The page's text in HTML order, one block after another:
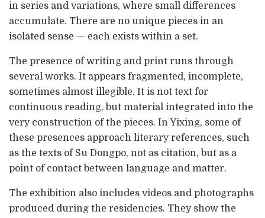
in series and variations, where small differences
accumulate. There are no unique pieces in an
isolated sense — each exists within a set.
The presence of writing and print runs through
several works. It appears fragmented, incomplete,
sometimes almost illegible. It is not text for
continuous reading, but material integrated into the
very construction of the pieces. In Yixing, some of
these presences approach literary references, such
as the texts of Su Dongpo, not as citation, but as a
point of contact between language and matter.
The exhibition also includes videos and photographs
produced during the residencies. They show the